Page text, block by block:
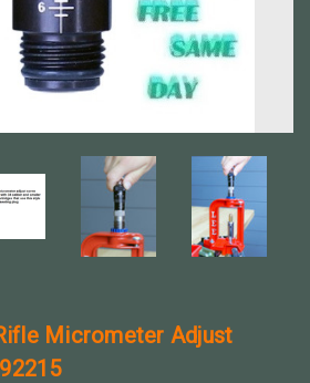
Micrometer Adjust